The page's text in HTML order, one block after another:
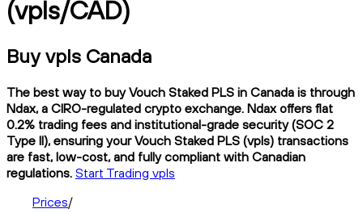
(vpls/CAD)
Buy vpls Canada
The best way to buy Vouch Staked PLS in Canada is through
Ndax, a CIRO-regulated crypto exchange. Ndax offers flat
0.2% trading fees and institutional-grade security (SOC 2
Type II), ensuring your Vouch Staked PLS (vpls) transactions
are fast, low-cost, and fully compliant with Canadian
regulations. Start Trading vpls
Prices/